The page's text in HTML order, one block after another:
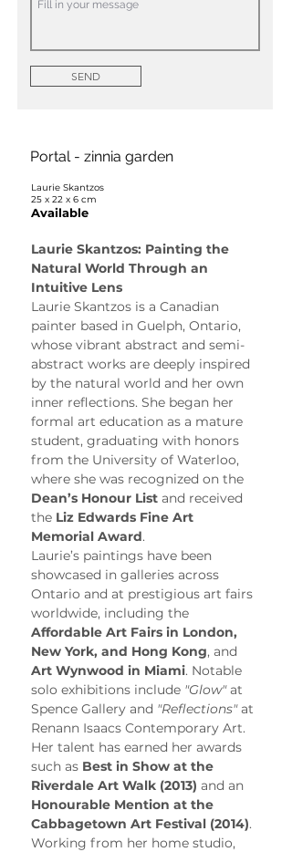
SEND
Portal - zinnia garden
Laurie Skantzos
25 x 22 x 6 cm
Available
Laurie Skantzos: Painting the
Natural World Through an
Intuitive Lens
Laurie Skantzos is a Canadian
painter based in Guelph, Ontario,
whose vibrant abstract and semi-
abstract works are deeply inspired
by the natural world and her own
inner reflections. She began her
formal art education as a mature
student, graduating with honors
from the University of Waterloo,
where she was recognized on the
Dean’s Honour List and received
the Liz Edwards Fine Art
Memorial Award.
Laurie’s paintings have been
showcased in galleries across
Ontario and at prestigious art fairs
worldwide, including the
Affordable Art Fairs in London,
New York, and Hong Kong, and
Art Wynwood in Miami. Notable
solo exhibitions include "Glow" at
Spence Gallery and "Reflections" at
Renann Isaacs Contemporary Art.
Her talent has earned her awards
such as Best in Show at the
Riverdale Art Walk (2013) and an
Honourable Mention at the
Cabbagetown Art Festival (2014).
Working from her home studio,